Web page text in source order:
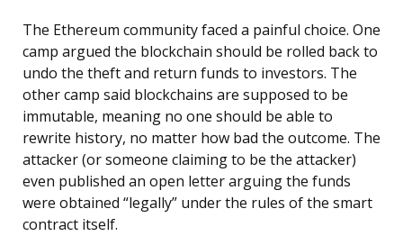
The Ethereum community faced a painful choice. One
camp argued the blockchain should be rolled back to
undo the theft and return funds to investors. The
other camp said blockchains are supposed to be
immutable, meaning no one should be able to
rewrite history, no matter how bad the outcome. The
attacker (or someone claiming to be the attacker)
even published an open letter arguing the funds
were obtained “legally” under the rules of the smart
contract itself.